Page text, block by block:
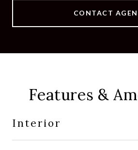
CONTACT
Features &
Interior